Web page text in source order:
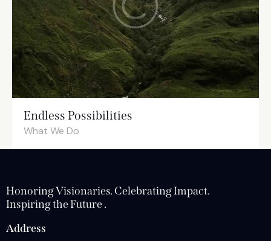
Endless Possibilities
What We Do
Honoring Visionaries. Celebrating Impact.
Inspiring the Future .
Address